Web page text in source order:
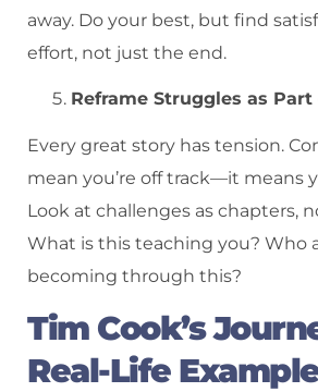
away. Do your best, but find
effort, not just the end.
Reframe Struggles as
Every great story has tension.
mean you’re off track—it means
Look at challenges as chapters,
What is this teaching you? Who
becoming through this?
Tim Cook’s
Real-Life